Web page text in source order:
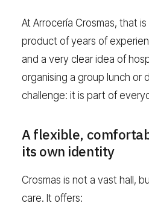
At Arrocería Crosmas, that
product of years of
and a very clear idea of
organising a group lunch or
challenge: it is part of
A flexible,
its own identity
Crosmas is not a vast hall,
care. It offers: